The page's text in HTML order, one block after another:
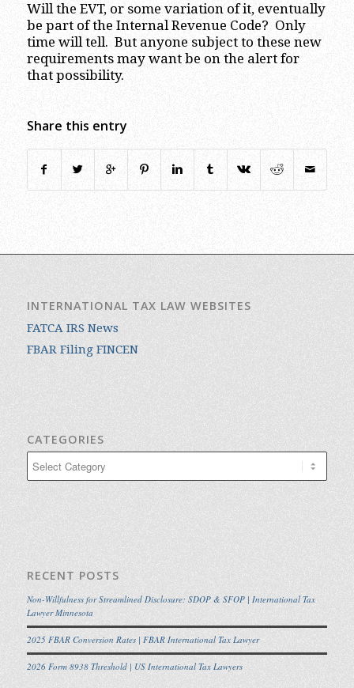
Will the EVT, or some variation of it, eventually
be part of the Internal Revenue Code? Only
time will tell. But anyone subject to these new
requirements may want be on the alert for
that possibility.
Share this entry
INTERNATIONAL TAX LAW WEBSITES
FATCA IRS News
FBAR Filing FINCEN
CATEGORIES
RECENT POSTS
Non-Willfulness for Streamlined Disclosure: SDOP & SFOP | International Tax
Lawyer Minnesota
2025 FBAR Conversion Rates | FBAR International Tax Lawyer
2026 Form 8938 Threshold | US International Tax Lawyers